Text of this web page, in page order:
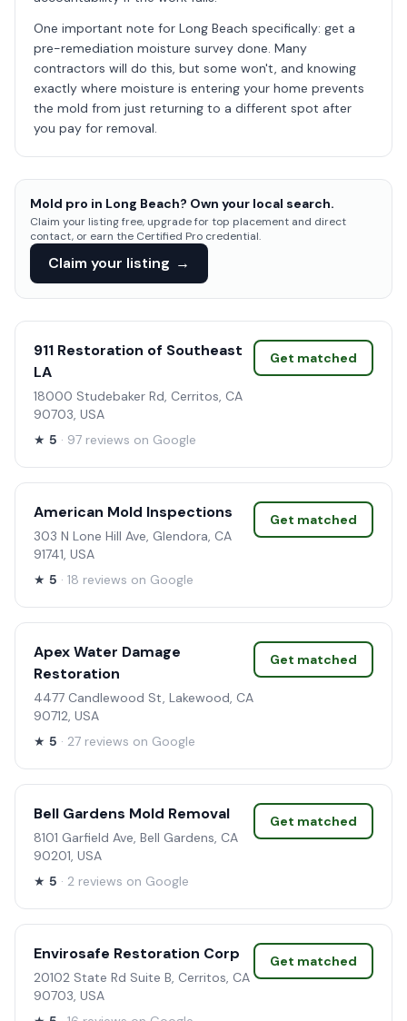
One important note for Long Beach specifically: get a
pre-remediation moisture survey done. Many
contractors will do this, but some won't, and knowing
exactly where moisture is entering your home prevents
the mold from just returning to a different spot after
you pay for removal.
Mold pro in Long Beach? Own your local search.
Claim your listing free, upgrade for top placement and direct
contact, or earn the Certified Pro credential.
Claim your listing →
911 Restoration of Southeast
LA
18000 Studebaker Rd, Cerritos, CA
90703, USA
★ 5 · 97 reviews on Google
Get matched
American Mold Inspections
303 N Lone Hill Ave, Glendora, CA
91741, USA
★ 5 · 18 reviews on Google
Get matched
Apex Water Damage
Restoration
4477 Candlewood St, Lakewood, CA
90712, USA
★ 5 · 27 reviews on Google
Get matched
Bell Gardens Mold Removal
8101 Garfield Ave, Bell Gardens, CA
90201, USA
★ 5 · 2 reviews on Google
Get matched
Envirosafe Restoration Corp
20102 State Rd Suite B, Cerritos, CA
90703, USA
Get matched